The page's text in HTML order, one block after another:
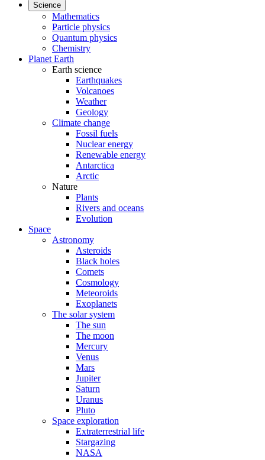
Science
Mathematics
Particle physics
Quantum physics
Chemistry
Planet Earth
Earth science
Earthquakes
Volcanoes
Weather
Geology
Climate change
Fossil fuels
Nuclear energy
Renewable energy
Antarctica
Arctic
Nature
Plants
Rivers and oceans
Evolution
Space
Astronomy
Asteroids
Black holes
Comets
Cosmology
Meteoroids
Exoplanets
The solar system
The sun
The moon
Mercury
Venus
Mars
Jupiter
Saturn
Uranus
Pluto
Space exploration
Extraterrestrial life
Stargazing
NASA